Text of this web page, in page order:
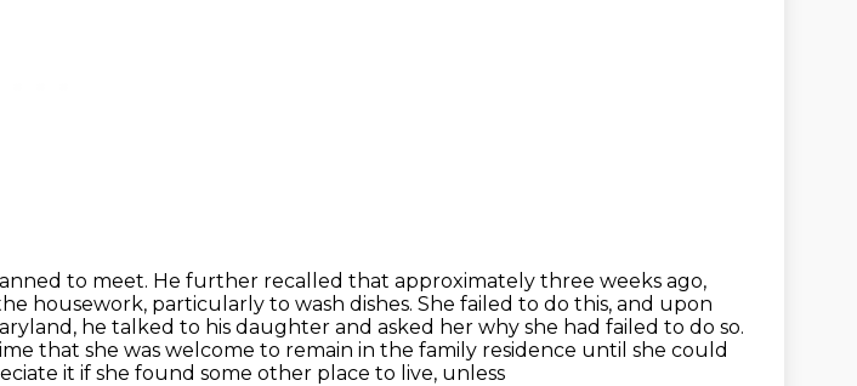
to meet. He further recalled that approximately three weeks ago,
housework, particularly to wash dishes. She failed to do this, and upon
he talked to his daughter and asked her why she had failed to do so.
that she was welcome to remain in the family residence until she could
it if she found some other place to live, unless